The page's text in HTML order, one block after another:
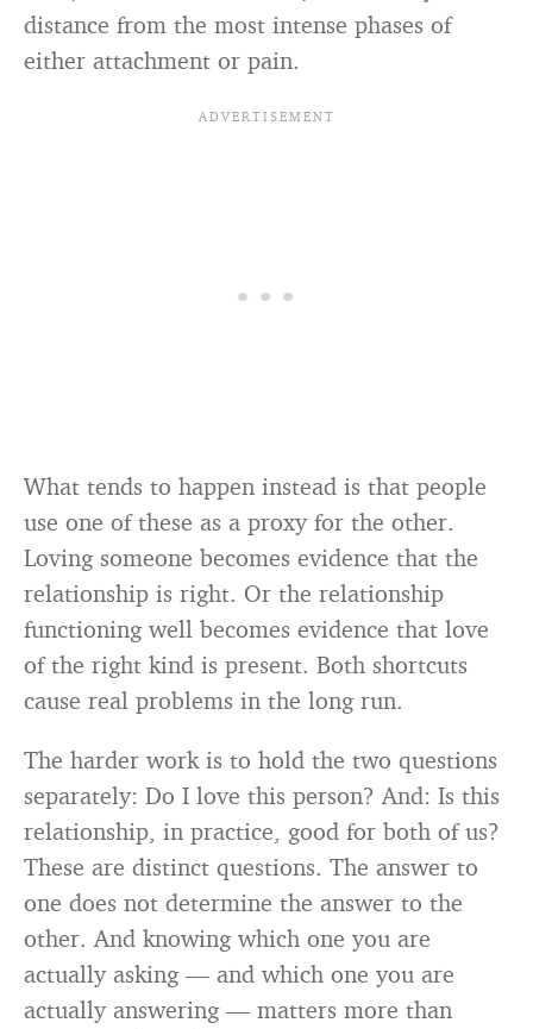
distance from the most intense phases of
either attachment or pain.
What tends to happen instead is that people
use one of these as a proxy for the other.
Loving someone becomes evidence that the
relationship is right. Or the relationship
functioning well becomes evidence that love
of the right kind is present. Both shortcuts
cause real problems in the long run.
The harder work is to hold the two questions
separately: Do I love this person? And: Is this
relationship, in practice, good for both of us?
These are distinct questions. The answer to
one does not determine the answer to the
other. And knowing which one you are
actually asking — and which one you are
actually answering — matters more than